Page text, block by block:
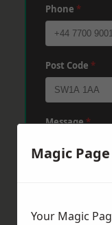
Phone *
Post Code *
Message*
Magic
Your Magic